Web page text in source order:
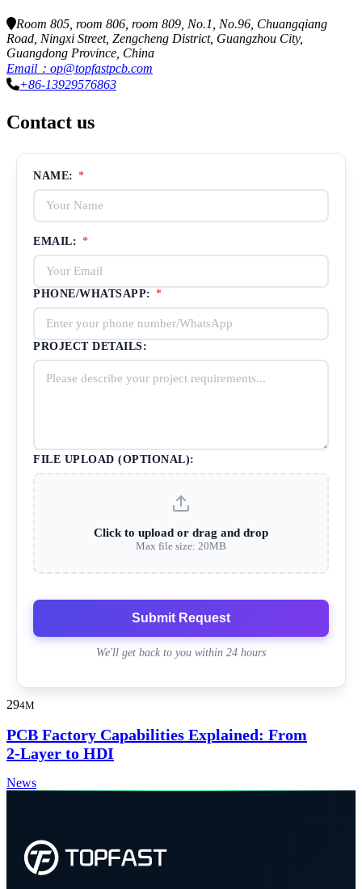
Room 805, room 806, room 809, No.1, No.96, Chuangqiang
Road, Ningxi Street, Zengcheng District, Guangzhou City,
Guangdong Province, China
Email：op@topfastpcb.com
+86-13929576863
Contact us
NAME: *
EMAIL: *
PHONE/WHATSAPP: *
PROJECT DETAILS:
FILE UPLOAD (OPTIONAL):
Click to upload or drag and drop
Max file size: 20MB
Submit Request
We'll get back to you within 24 hours
294M
PCB Factory Capabilities Explained: From
2-Layer to HDI
News